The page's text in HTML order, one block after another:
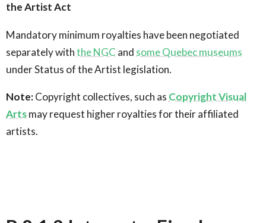
the Artist Act
Mandatory minimum royalties have been negotiated
separately withthe NGC and some Quebec museums
under Status of the Artist legislation.
Note:Copyright collectives, such as Copyright Visual
Artsmay request higher royalties for their affiliated
artists.